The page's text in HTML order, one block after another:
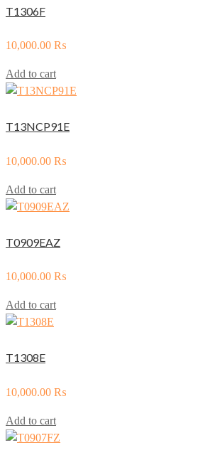
T1306F
10,000.00 ₨
Add to cart
T13NCP91E
10,000.00 ₨
Add to cart
T0909EAZ
10,000.00 ₨
Add to cart
T1308E
10,000.00 ₨
Add to cart